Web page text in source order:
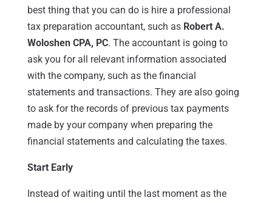
best thing that you can do is hire a professional
tax preparation accountant, such as Robert A.
Woloshen CPA, PC. The accountant is going to
ask you for all relevant information associated
with the company, such as the financial
statements and transactions. They are also going
to ask for the records of previous tax payments
made by your company when preparing the
financial statements and calculating the taxes.
Start Early
Instead of waiting until the last moment as the